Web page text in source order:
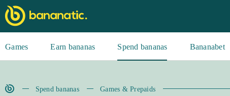
Games Earn bananas Spend bananas Bananabet
Spend bananas Games & Prepaids